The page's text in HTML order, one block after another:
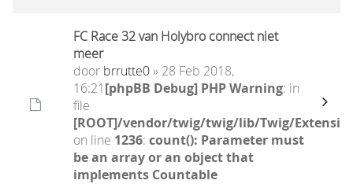
FC Race 32 van Holybro connect niet
meer
door brrutte0» 28 Feb 2018,
16:21[phpBB Debug] PHP Warning: in
file
[ROOT]/vendor/twig/twig/lib/Twig/
on line 1236: count(): Parameter must
be an array or an object that
implements Countable